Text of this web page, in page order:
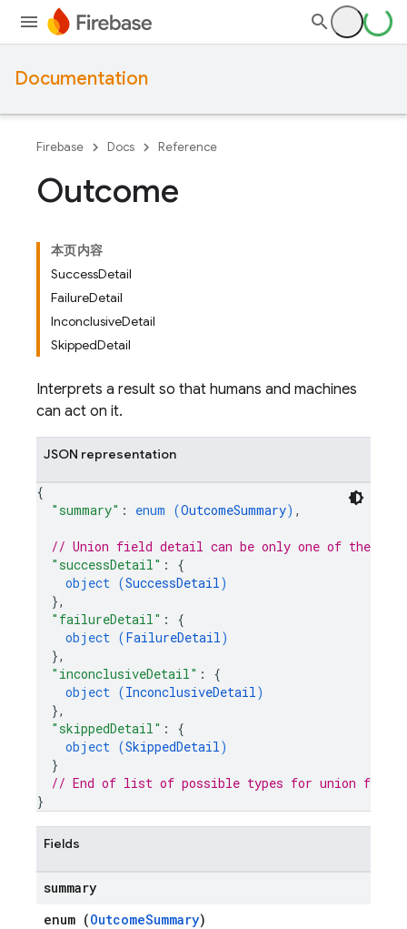
Documentation
Firebase Docs Reference
Outcome
本页内容
SuccessDetail
FailureDetail
InconclusiveDetail
SkippedDetail
Interprets a result so that humans and machines
can act on it.
JSON representation
{
"summary" : enum (OutcomeSummary) ,
// Union field detail can be only one of the
"successDetail" : {
object (SuccessDetail)
},
"failureDetail" : {
object (FailureDetail)
},
"inconclusiveDetail" : {
object (InconclusiveDetail)
},
"skippedDetail" : {
object (SkippedDetail)
}
// End of list of possible types for union field
}
Fields
summary
enum (OutcomeSummary)